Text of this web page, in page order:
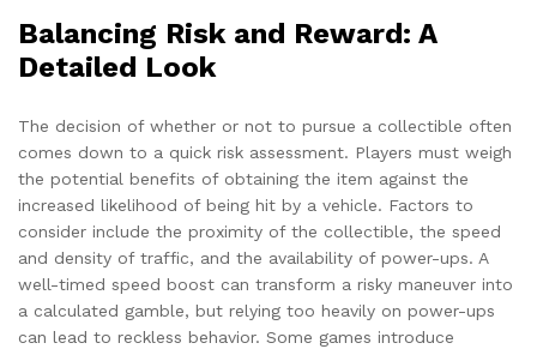
Balancing Risk and Reward: A
Detailed Look
The decision of whether or not to pursue a collectible often
comes down to a quick risk assessment. Players must weigh
the potential benefits of obtaining the item against the
increased likelihood of being hit by a vehicle. Factors to
consider include the proximity of the collectible, the speed
and density of traffic, and the availability of power-ups. A
well-timed speed boost can transform a risky maneuver into
a calculated gamble, but relying too heavily on power-ups
can lead to reckless behavior. Some games introduce